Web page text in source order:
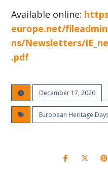
Available online:
europe.net/
ns/Newsletters/
.pdf
December 17, 2020
European Heritage